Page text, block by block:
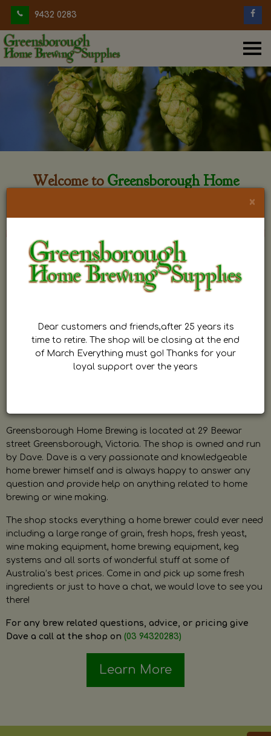
9432 0283
Welcome to Greensborough Home
Greensborough Home Brewing is located at 29 Beewar
street Greensborough, Victoria. The shop is owned and run
by Dave. Dave is a very passionate and knowledgeable
home brewer himself and is always happy to answer any
question and provide help on anything related to home
brewing or wine making.
The shop stocks everything a home brewer could ever need
including a large range of grain, fresh hops, fresh yeast,
wine making equipment, home brewing equipment, keg
systems and all sorts of wonderful stuff at some of
Australia’s best prices. Come in and pick up some fresh
ingredients or just to have a chat, we would love to see you
there!
For any brew related questions, advice, or pricing give
Dave a call at the shop on (03 94320283)
Learn More
×
Dear customers and friends,after 25 years its
time to retire. The shop will be closing at the end
of March Everything must go! Thanks for your
loyal support over the years